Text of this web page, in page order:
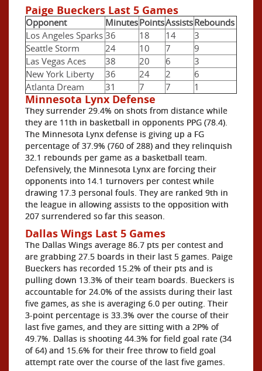
Paige Bueckers Last 5 Games
Opponent MinutesPointsAssistsRebounds
Los Angeles Sparks 36 18 14
3
Seattle Storm
24 10 7
9
Las Vegas Aces
38 20 6
3
New York Liberty
36 24 2
6
Atlanta Dream
31 7 7 1
Minnesota Lynx Defense
They surrender 29.4% on shots from distance while
they are 11th in basketball in opponents PPG (78.4).
The Minnesota Lynx defense is giving up a FG
percentage of 37.9% (760 of 288) and they relinquish
32.1 rebounds per game as a basketball team.
Defensively, the Minnesota Lynx are forcing their
opponents into 14.1 turnovers per contest while
drawing 17.3 personal fouls. They are ranked 9th in
the league in allowing assists to the opposition with
207 surrendered so far this season.
Dallas Wings Last 5 Games
The Dallas Wings average 86.7 pts per contest and
are grabbing 27.5 boards in their last 5 games. Paige
Bueckers has recorded 15.2% of their pts and is
pulling down 13.3% of their team boards. Bueckers is
accountable for 24.0% of the assists during their last
five games, as she is averaging 6.0 per outing. Their
3-point percentage is 33.3% over the course of their
last five games, and they are sitting with a 2P% of
49.7%. Dallas is shooting 44.3% for field goal rate (34
of 64) and 15.6% for their free throw to field goal
attempt rate over the course of the last five games.